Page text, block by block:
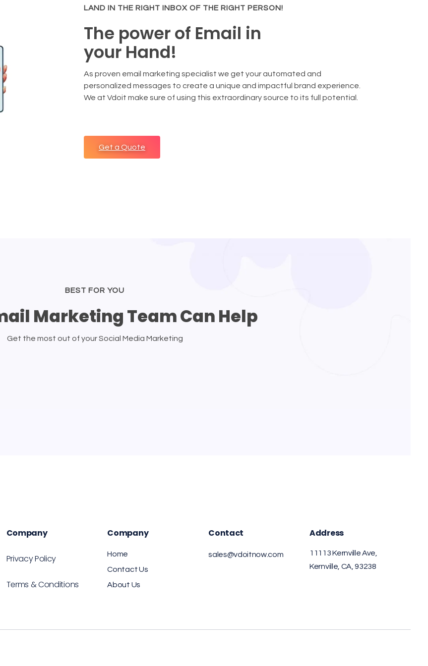
LAND IN THE RIGHT INBOX OF THE RIGHT PERSON!
The power of Email in
your Hand!
As proven email marketing specialist we get your automated and
personalized messages to create a unique and impactful brand experience.
We at Vdoit make sure of using this extraordinary source to its full potential.
Get a Quote
BEST FOR YOU
Marketing Team Can Help
Get the most out of your Social Media Marketing
Company
Privacy Policy
Terms & Conditions
Company
Home
Contact Us
About Us
Contact
sales@vdoitnow.com
Address
11113 Kernville Ave,
Kernville, CA, 93238